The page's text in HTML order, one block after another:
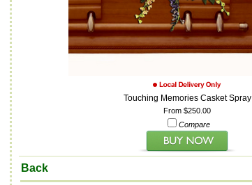
Touching Memories Casket Spray
From $250.00
Compare
Back